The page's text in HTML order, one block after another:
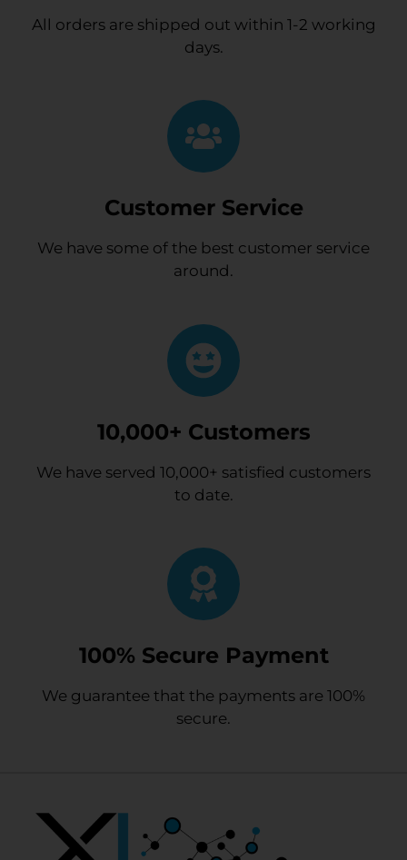
All orders are shipped out within 1-2 working
days.
Customer Service
We have some of the best customer service
around.
10,000+ Customers
We have served 10,000+ satisfied customers
to date.
100% Secure Payment
We guarantee that the payments are 100%
secure.